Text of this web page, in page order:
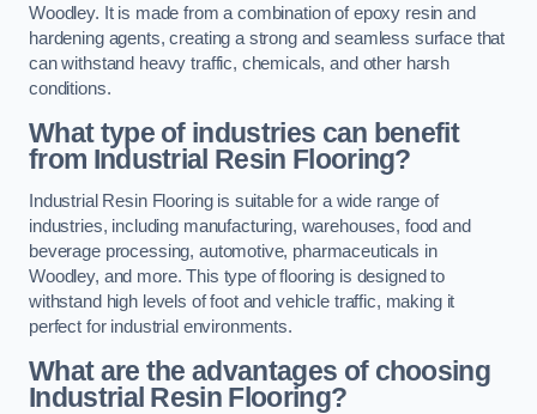
Woodley. It is made from a combination of epoxy resin and
hardening agents, creating a strong and seamless surface that
can withstand heavy traffic, chemicals, and other harsh
conditions.
What type of industries can benefit
from Industrial Resin Flooring?
Industrial Resin Flooring is suitable for a wide range of
industries, including manufacturing, warehouses, food and
beverage processing, automotive, pharmaceuticals in
Woodley, and more. This type of flooring is designed to
withstand high levels of foot and vehicle traffic, making it
perfect for industrial environments.
What are the advantages of choosing
Industrial Resin Flooring?